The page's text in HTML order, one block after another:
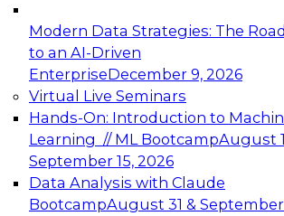
Modern Data Strategies: The Road
to an AI-Driven
EnterpriseDecember 9, 2026
Virtual Live Seminars
Hands-On: Introduction to
Learning // ML BootcampAugust
September 15, 2026
Data Analysis with Claude
BootcampAugust 31 & September
Expert Panel: Engineering the
Architecting Scalable Data
Analytics
Join this Expert Panel to learn how
December 7, 2026